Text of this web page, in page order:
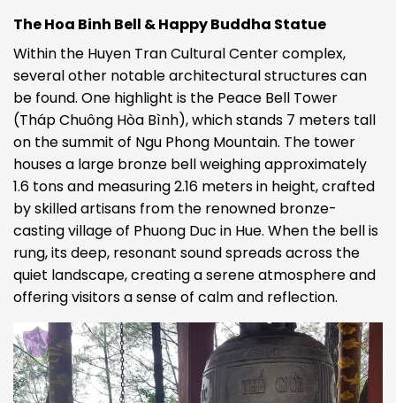
The Hoa Binh Bell & Happy Buddha Statue
Within the Huyen Tran Cultural Center complex,
several other notable architectural structures can
be found. One highlight is the Peace Bell Tower
(Tháp Chuông Hòa Bình), which stands 7 meters tall
on the summit of Ngu Phong Mountain. The tower
houses a large bronze bell weighing approximately
1.6 tons and measuring 2.16 meters in height, crafted
by skilled artisans from the renowned bronze-
casting village of Phuong Duc in Hue. When the bell is
rung, its deep, resonant sound spreads across the
quiet landscape, creating a serene atmosphere and
offering visitors a sense of calm and reflection.